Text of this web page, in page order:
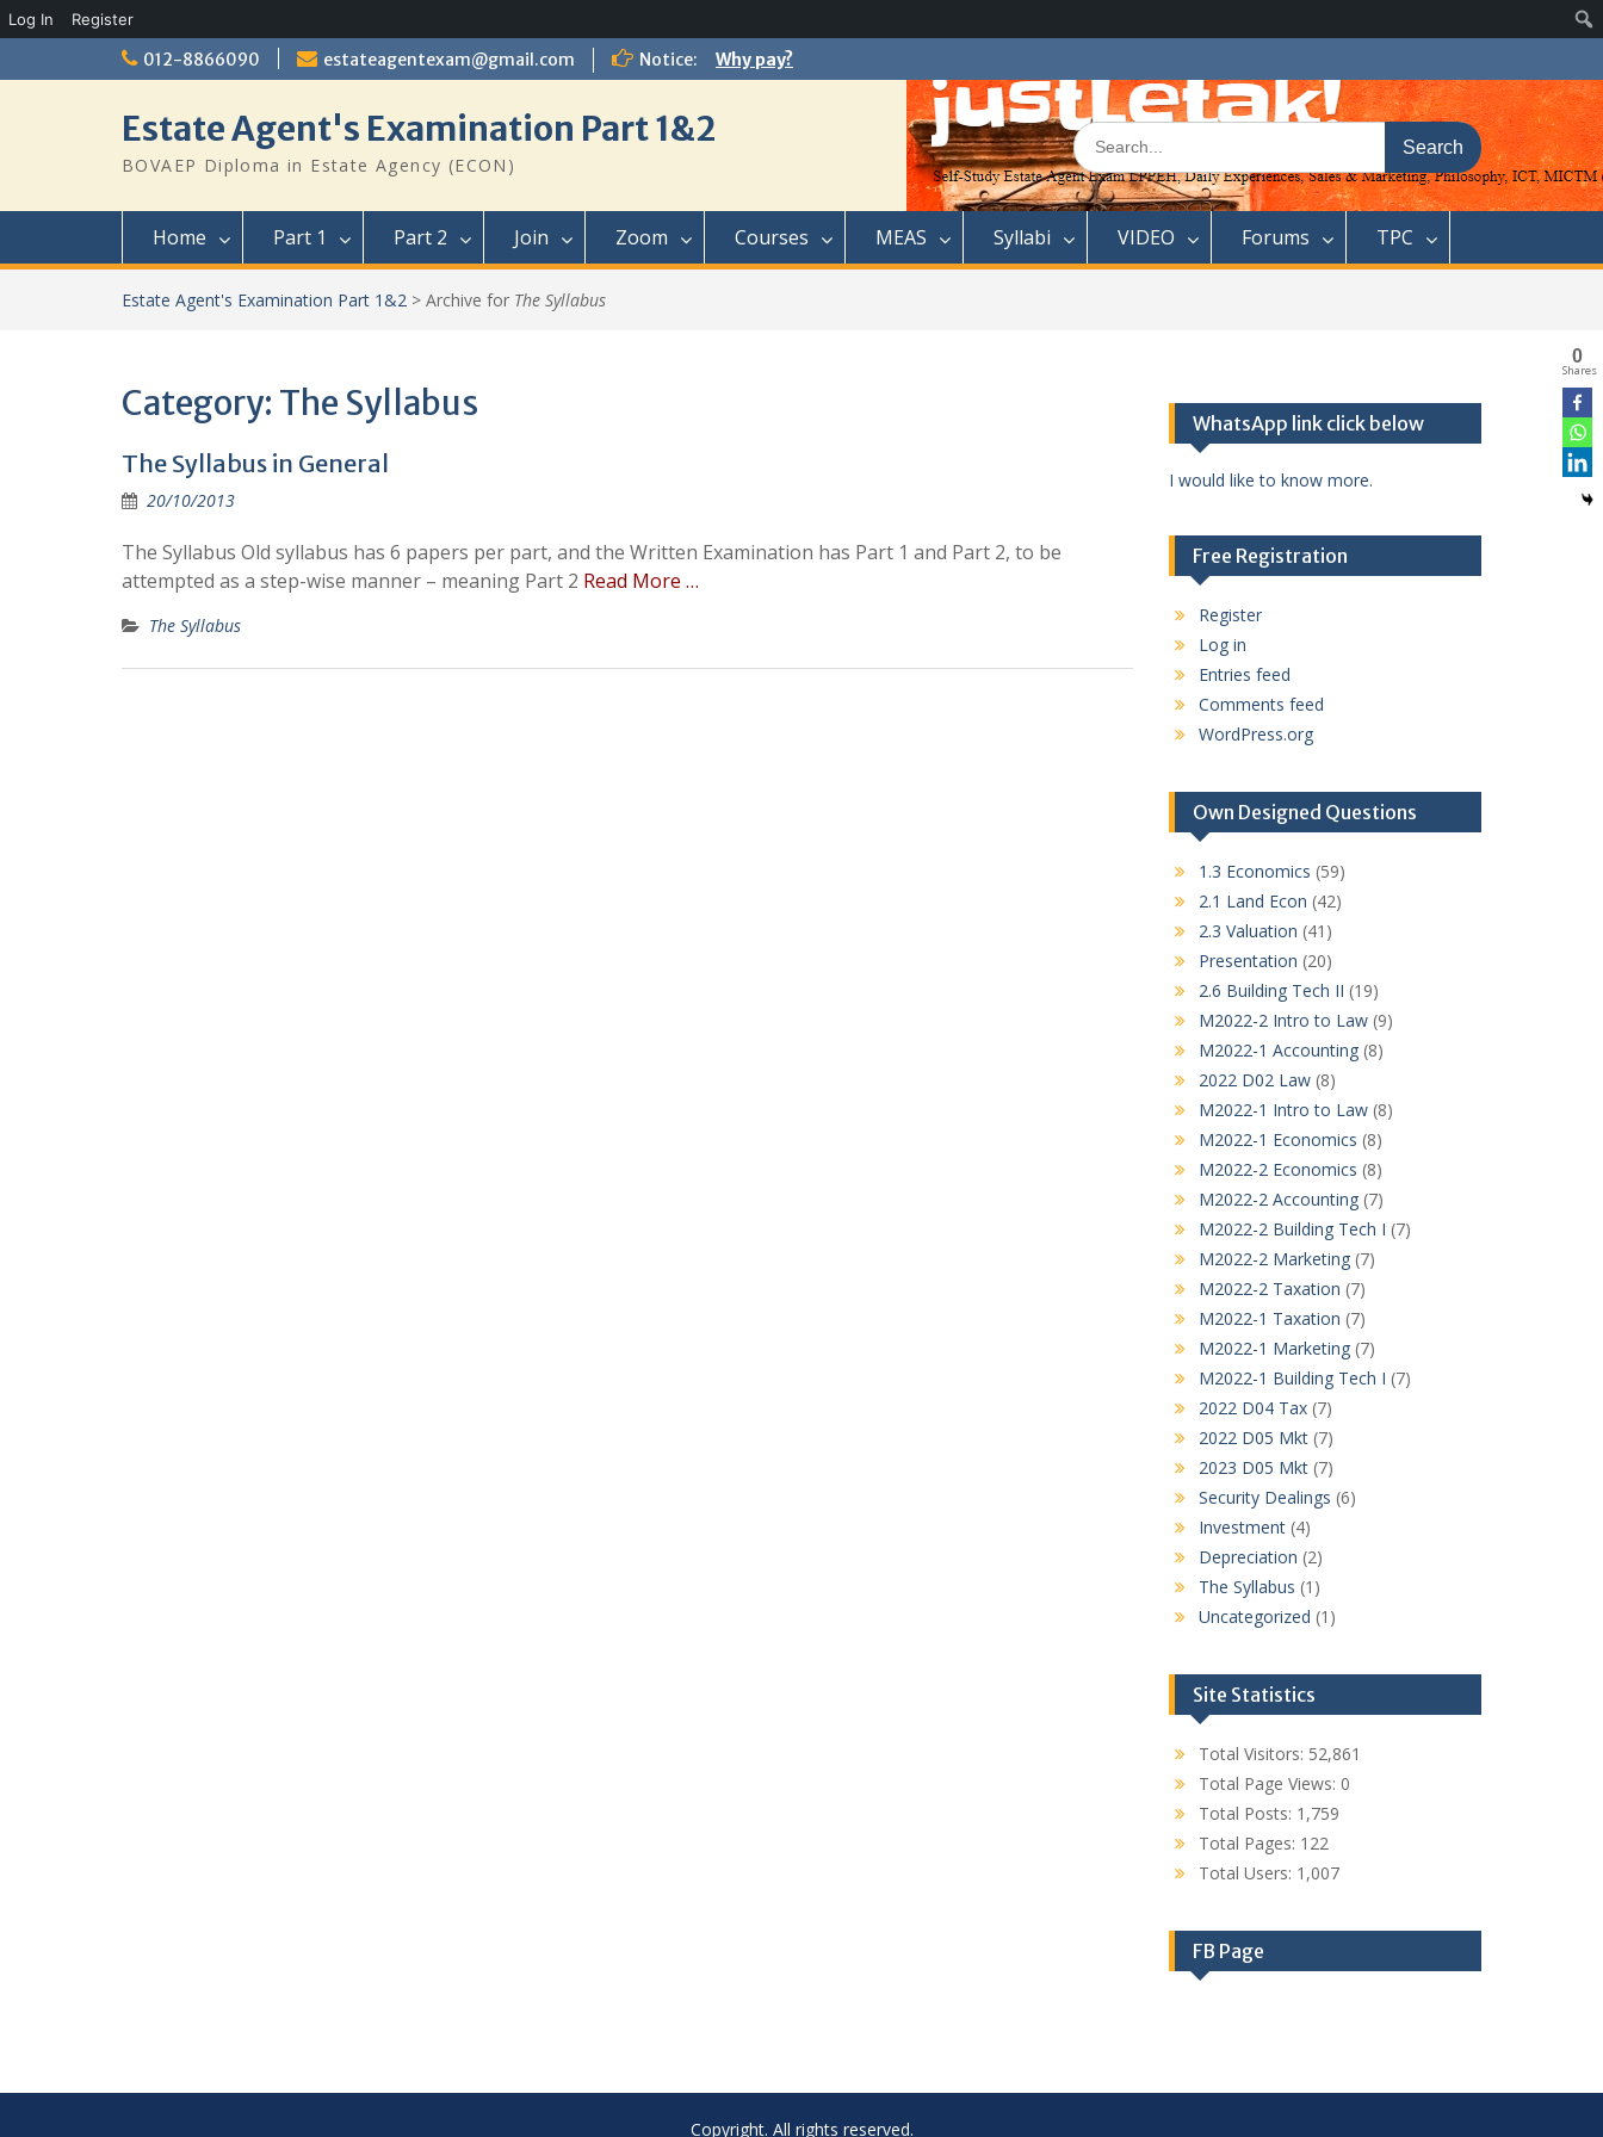
Log In Register
to
012-8866090 estateagentexam@gmail.com Notice: Why pay?
Estate Agent's Examination Part 1&2
BOVAEP Diploma in Estate Agency (ECON)
Search
for:
Home Part 1 Part 2 Join Zoom Courses MEAS Syllabi VIDEO Forums TPC
Estate Agent's Examination Part 1&2 > Archive for The Syllabus
Category: The Syllabus
The Syllabus in General
20/10/2013
The Syllabus Old syllabus has 6 papers per part, and the Written Examination has Part 1 and Part 2, to be
attempted as a step-wise manner – meaning Part 2 Read More …
0
Shares
The Syllabus
WhatsApp link click below
I would like to know more.
Free Registration
Register
Log in
Entries feed
Comments feed
WordPress.org
Own Designed Questions
1.3 Economics (59)
2.1 Land Econ (42)
2.3 Valuation (41)
Presentation (20)
2.6 Building Tech II (19)
M2022-2 Intro to Law(9)
M2022-1 Accounting(8)
2022 D02 Law(8)
M2022-1 Intro to Law(8)
M2022-1 Economics (8)
M2022-2 Economics (8)
M2022-2 Accounting(7)
M2022-2 Building Tech I (7)
M2022-2 Marketing(7)
M2022-2 Taxation (7)
M2022-1 Taxation (7)
M2022-1 Marketing(7)
M2022-1 Building Tech I (7)
2022 D04 Tax(7)
2022 D05 Mkt(7)
2023 D05 Mkt(7)
Security Dealings (6)
Investment(4)
Depreciation (2)
The Syllabus (1)
Uncategorized (1)
Site Statistics
Total Visitors: 52,861
Total Page Views: 0
Total Posts: 1,759
Total Pages: 122
Total Users: 1,007
FB Page
Copyright. All rights reserved.